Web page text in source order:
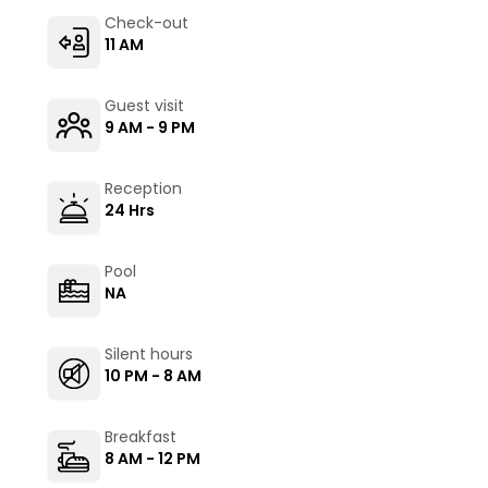
Check-out
11 AM
Guest visit
9 AM - 9 PM
Reception
24 Hrs
Pool
NA
Silent hours
10 PM - 8 AM
Breakfast
8 AM - 12 PM